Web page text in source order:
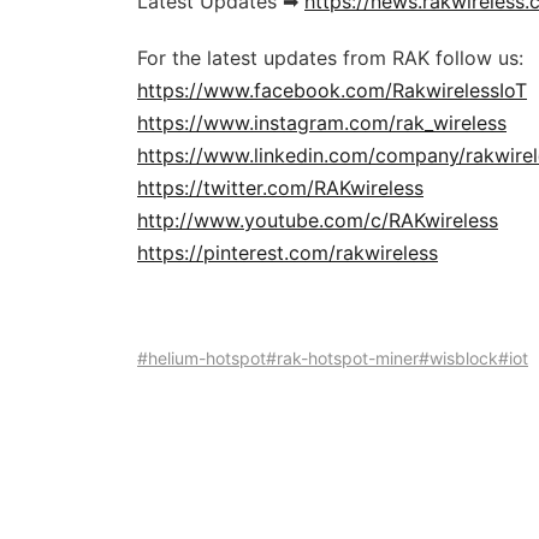
For the latest updates from RAK follow us:
https://www.facebook.com/RakwirelessIoT
https://www.instagram.com/rak_wireless
https://www.linkedin.com/company/
https://twitter.com/RAKwireless
http://www.youtube.com/c/RAKwireless
https://pinterest.com/rakwireless
#helium-hotspot#rak-hotspot-miner#wisblock#iot